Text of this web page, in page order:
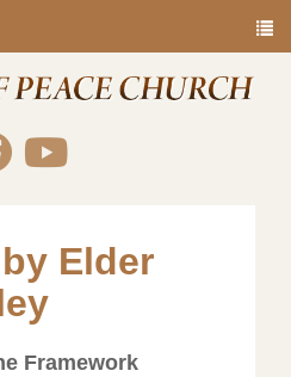
Elder
Framework